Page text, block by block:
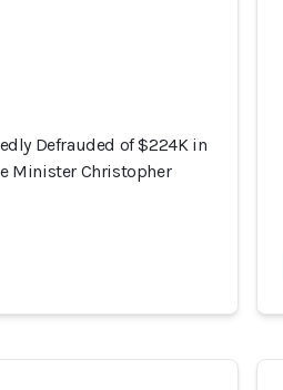
Defrauded of $224K in
Minister Christopher